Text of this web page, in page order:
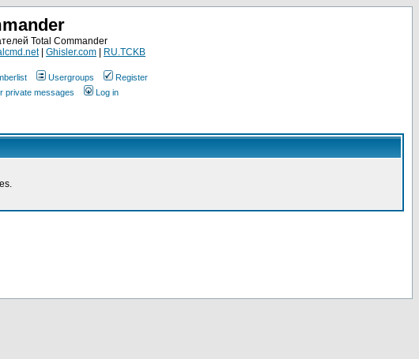
Total Commander
| Ghisler.com RU.TCKB
Usergroups
Register
private messages Log in